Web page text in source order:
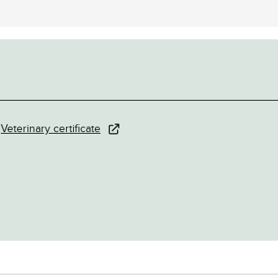
Veterinary certificate